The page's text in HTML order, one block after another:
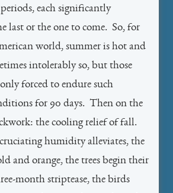
each significantly
last or the one to come. So, for
world, summer is hot and
intolerably so, but those
forced to endure such
for 90 days. Then on the
the cooling relief of fall.
humidity alleviates, the
and orange, the trees begin their
month striptease, the birds